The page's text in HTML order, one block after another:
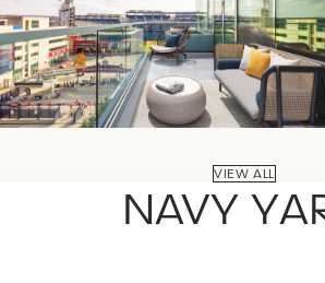
VIEW ALL
NAVY